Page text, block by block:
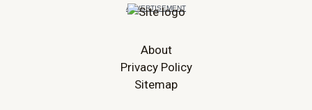
About
Privacy Policy
Sitemap